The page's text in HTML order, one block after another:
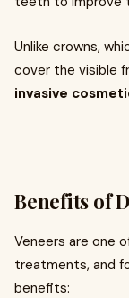
Unlike crowns,
cover the visible
invasive
Benefits of
Veneers are one
treatments, and
benefits: